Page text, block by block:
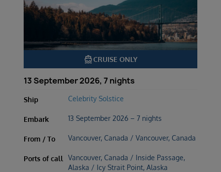
directions_boatCRUISE ONLY
13 September 2026, 7 nights
Ship Celebrity Solstice
Embark 13 September 2026 – 7 nights
From / To Vancouver, Canada / Vancouver, Canada
Ports of call
Vancouver, Canada / Inside Passage,
Alaska / Icy Strait Point, Alaska